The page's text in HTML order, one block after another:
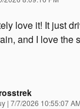
love it! It just
and I love the
| on
7/7/2026 10:55:07 AM